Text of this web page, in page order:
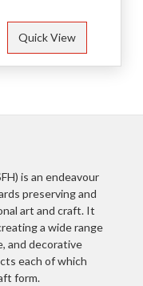
Quick View
is an endeavour
preserving and
art and craft. It
a wide range
and decorative
each of which
form.